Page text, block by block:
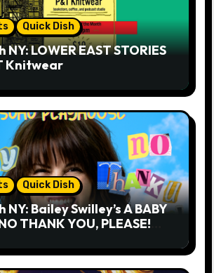
Quick Dish
NY: LOWER EAST STORIES
Knitwear
Quick Dish
NY: Bailey Swilley’s A BABY
THANK YOU, PLEASE!